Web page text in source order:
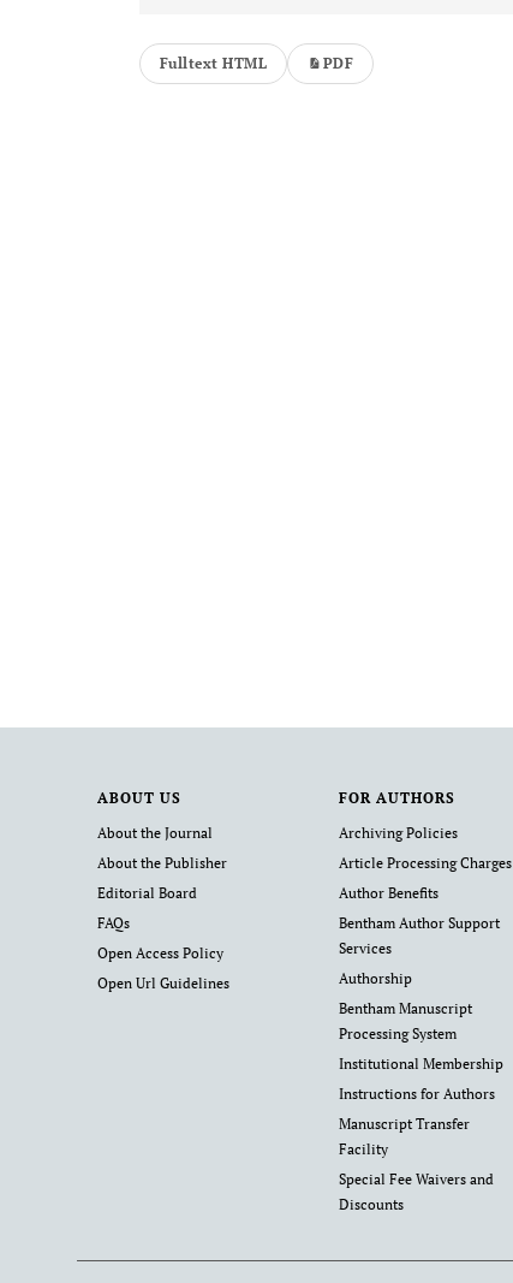
Fulltext HTML PDF
ABOUT US
About the Journal
About the Publisher
Editorial Board
FAQs
Open Access Policy
Open Url Guidelines
FOR AUTHORS
Archiving Policies
Article Processing Charges
Author Benefits
Bentham Author Support
Services
Authorship
Bentham Manuscript
Processing System
Institutional Membership
Instructions for Authors
Manuscript Transfer
Facility
Special Fee Waivers and
Discounts